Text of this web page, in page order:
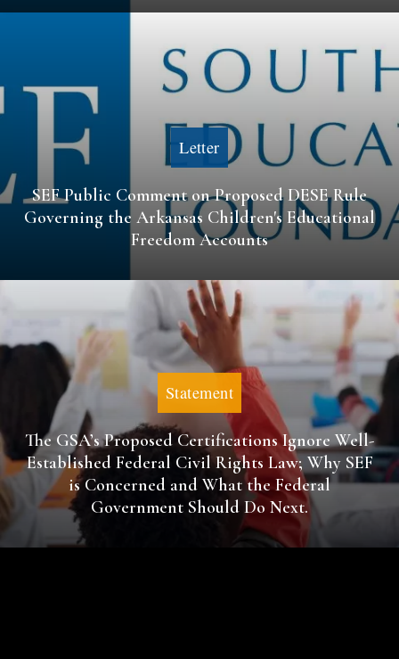
Letter
SEF Public Comment on Proposed DESE Rule
Governing the Arkansas Children's Educational
Freedom Accounts
Statement
The GSA’s Proposed Certifications Ignore Well-
Established Federal Civil Rights Law; Why SEF
is Concerned and What the Federal
Government Should Do Next.